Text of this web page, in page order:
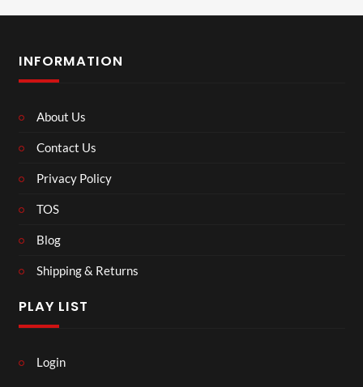
INFORMATION
About Us
Contact Us
Privacy Policy
TOS
Blog
Shipping & Returns
PLAY LIST
Login